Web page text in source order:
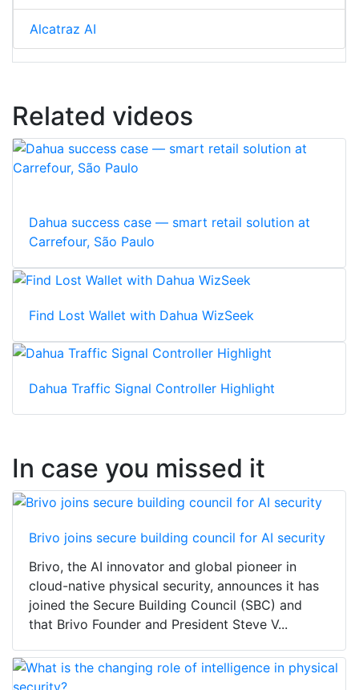
Alcatraz AI
Related videos
Dahua success case — smart retail solution at
Carrefour, São Paulo
Find Lost Wallet with Dahua WizSeek
Dahua Traffic Signal Controller Highlight
In case you missed it
Brivo joins secure building council for AI security
Brivo, the AI innovator and global pioneer in
cloud-native physical security, announces it has
joined the Secure Building Council (SBC) and
that Brivo Founder and President Steve V...